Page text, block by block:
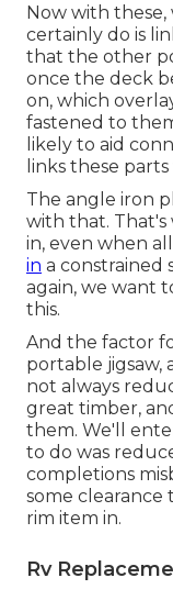
Now with these,
certainly do is
that the other
once the deck
on, which
fastened to
likely to aid
links these
The angle iron
with that. That's
in, even when
in a constrained
again, we want
this.
And the factor
portable jigsaw,
not always
great timber,
them. We'll
to do was
completions
some clearance
rim item in.
Rv